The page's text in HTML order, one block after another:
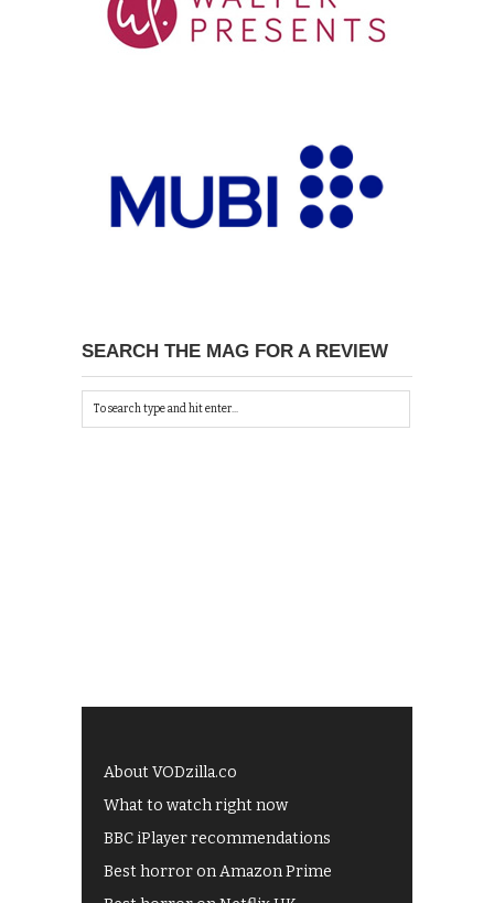
SEARCH THE MAG FOR A REVIEW
About VODzilla.co
What to watch right now
BBC iPlayer recommendations
Best horror on Amazon Prime